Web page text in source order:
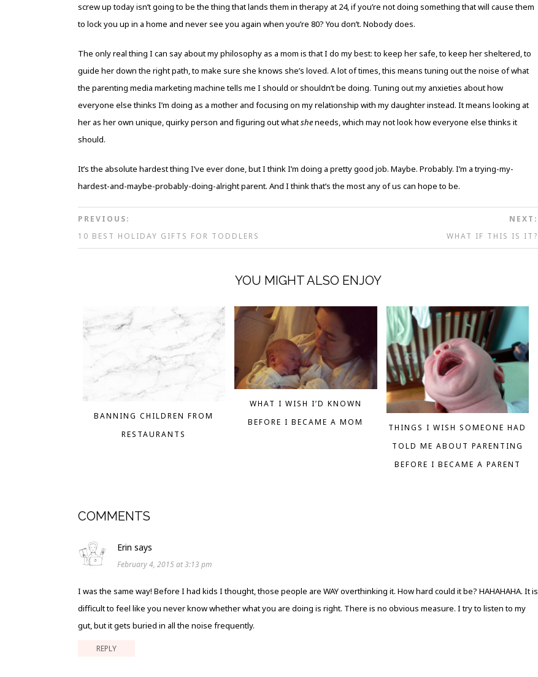
screw up today isn’t going to be the thing that lands them in therapy at 24, if you’re not doing something that will cause them
to lock you up in a home and never see you again when you’re 80? You don’t. Nobody does.
The only real thing I can say about my philosophy as a mom is that I do my best: to keep her safe, to keep her sheltered, to
guide her down the right path, to make sure she knows she’s loved. A lot of times, this means tuning out the noise of what
the parenting media marketing machine tells me I should or shouldn’t be doing. Tuning out my anxieties about how
everyone else thinks I’m doing as a mother and focusing on my relationship with my daughter instead. It means looking at
her as her own unique, quirky person and figuring out whatsheneeds, which may not look how everyone else thinks it
should.
It’s the absolute hardest thing I’ve ever done, but I think I’m doing a pretty good job. Maybe. Probably. I’m a trying-my-
hardest-and-maybe-probably-doing-alright parent. And I think that’s the most any of us can hope to be.
PREVIOUS:
10 BEST HOLIDAY GIFTS FOR TODDLERS
NEXT:
WHAT IF THIS IS IT?
YOU MIGHT ALSO ENJOY
BANNING CHILDREN FROM
RESTAURANTS
WHAT I WISH I’D KNOWN
BEFORE I BECAME A MOM
THINGS I WISH SOMEONE HAD
TOLD ME ABOUT PARENTING
BEFORE I BECAME A PARENT
COMMENTS
Erin says
February 4, 2015 at 3:13 pm
I was the same way! Before I had kids I thought, those people are WAY overthinking it. How hard could it be? HAHAHAHA. It is
difficult to feel like you never know whether what you are doing is right. There is no obvious measure. I try to listen to my
gut, but it gets buried in all the noise frequently.
REPLY